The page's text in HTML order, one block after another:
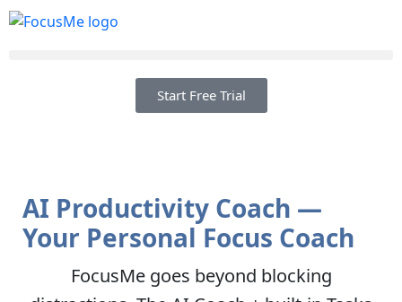
Start Free Trial
AI Productivity Coach —
Your Personal Focus Coach
FocusMe goes beyond blocking